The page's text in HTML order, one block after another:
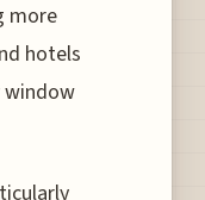
more
hotels